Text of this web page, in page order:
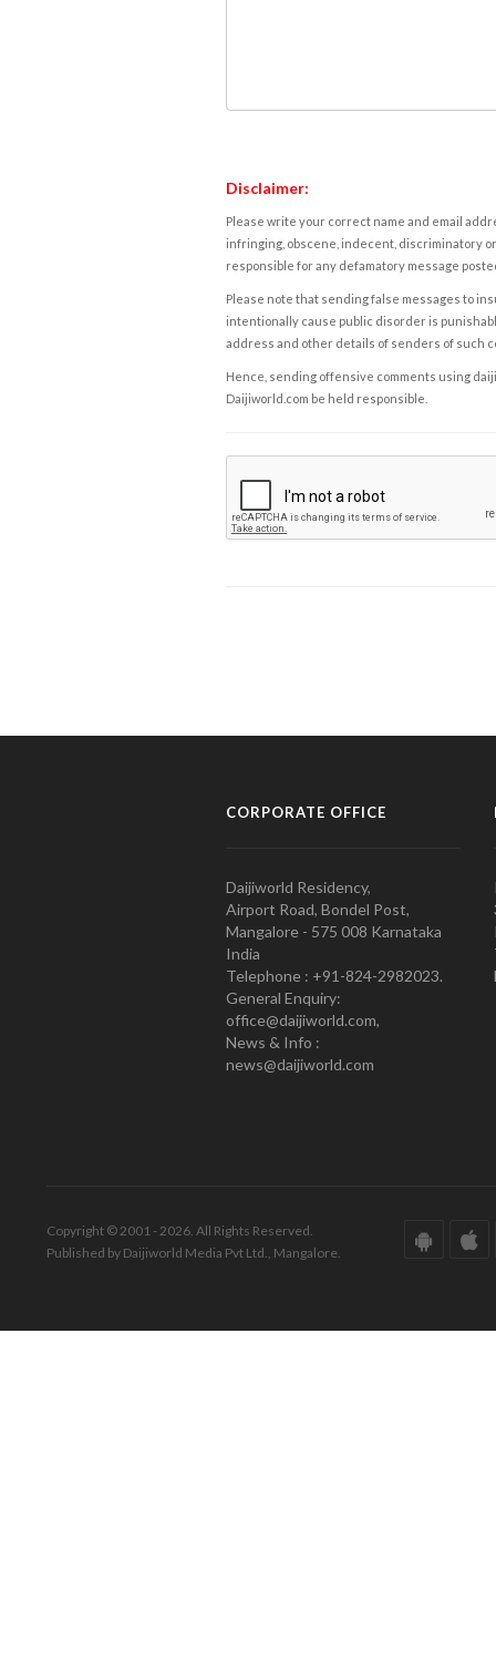
Disclaimer:
Please write your correct name and email
infringing, obscene, indecent, discriminatory
responsible for any defamatory message
Please note that sending false messages to
intentionally cause public disorder is
address and other details of senders of such
Hence, sending offensive comments using
Daijiworld.com be held responsible.
CORPORATE OFFICE
Daijiworld Residency,
Airport Road, Bondel Post,
Mangalore - 575 008 Karnataka
India
Telephone : +91-824-2982023.
General Enquiry:
office@daijiworld.com,
News & Info :
news@daijiworld.com
Copyright © 2001 - 2026. All Rights Reserved.
Published by Daijiworld Media Pvt Ltd., Mangalore.